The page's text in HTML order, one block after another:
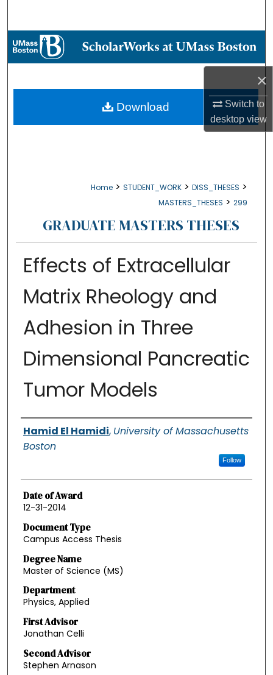
×
Switch to
desktopview
Browse Collections
About
Digital Commons Network™
Home > STUDENT_WORK > DISS_THESES >
MASTERS_THESES > 299
GRADUATE MASTERS THESES
Effects of Extracellular
Matrix Rheology and
Adhesion in Three
Dimensional Pancreatic
Tumor Models
Authors
Hamid El Hamidi, University of Massachusetts
Boston
Follow
Date of Award
12-31-2014
Document Type
Campus Access Thesis
Degree Name
Master of Science (MS)
Department
Physics, Applied
First Advisor
Jonathan Celli
Second Advisor
Stephen Arnason
Download